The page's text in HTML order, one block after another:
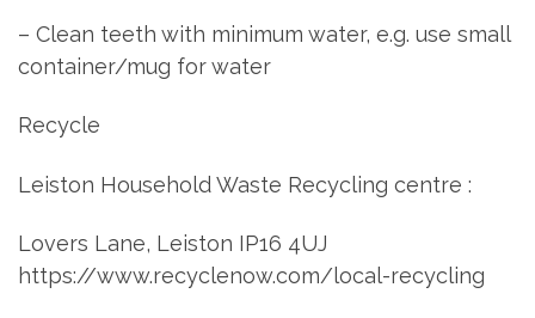
– Clean teeth with minimum water, e.g. use small
container/mug for water
Recycle
Leiston Household Waste Recycling centre :
Lovers Lane, Leiston IP16 4UJ
https://www.recyclenow.com/local-recycling